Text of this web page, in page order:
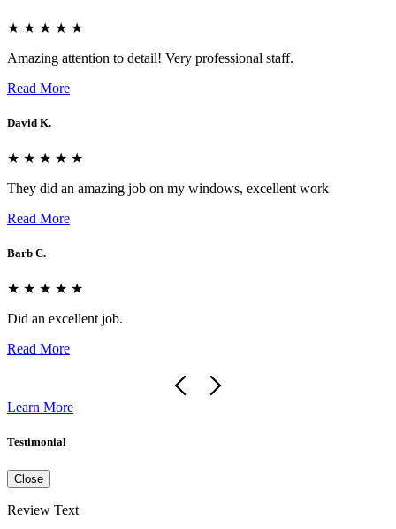
★ ★ ★ ★ ★
Amazing attention to detail! Very professional staff.
Read More
David K.
★ ★ ★ ★ ★
They did an amazing job on my windows, excellent work
Read More
Barb C.
★ ★ ★ ★ ★
Did an excellent job.
Read More
Learn More
Testimonial
Close
Review Text